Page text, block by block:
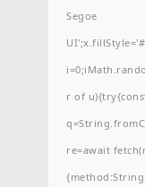
Segoe
r of
re=await